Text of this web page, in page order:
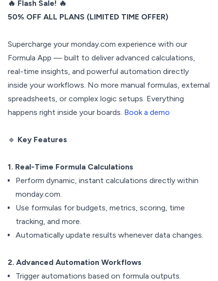
🔥 Flash Sale! 🔥
50% OFF ALL PLANS (LIMITED TIME OFFER)
Supercharge your monday.com experience with our
Formula App — built to deliver advanced calculations,
real-time insights, and powerful automation directly
inside your workflows. No more manual formulas, external
spreadsheets, or complex logic setups. Everything
happens right inside your boards. Book a demo
🔹 Key Features
1. Real-Time Formula Calculations
Perform dynamic, instant calculations directly within
monday.com.
Use formulas for budgets, metrics, scoring, time
tracking, and more.
Automatically update results whenever data changes.
2. Advanced Automation Workflows
Trigger automations based on formula outputs.